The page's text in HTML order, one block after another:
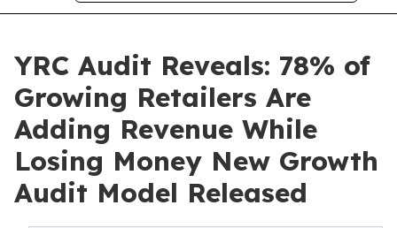
YRC Audit Reveals: 78% of
Growing Retailers Are
Adding Revenue While
Losing Money New Growth
Audit Model Released